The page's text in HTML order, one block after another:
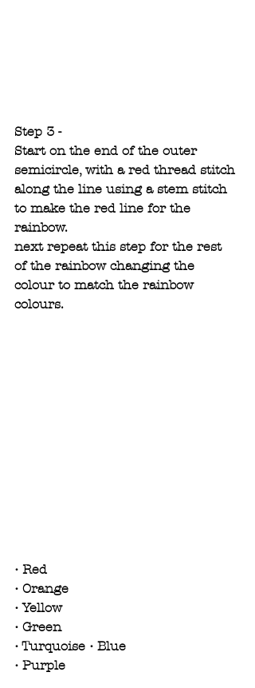
Step 3 -
Start on the end of the outer
semicircle, with a red thread stitch
along the line using a stem stitch
to make the red line for the
rainbow.
next repeat this step for the rest
of the rainbow changing the
colour to match the rainbow
colours.
• Red
• Orange
• Yellow
• Green
• Turquoise • Blue
• Purple